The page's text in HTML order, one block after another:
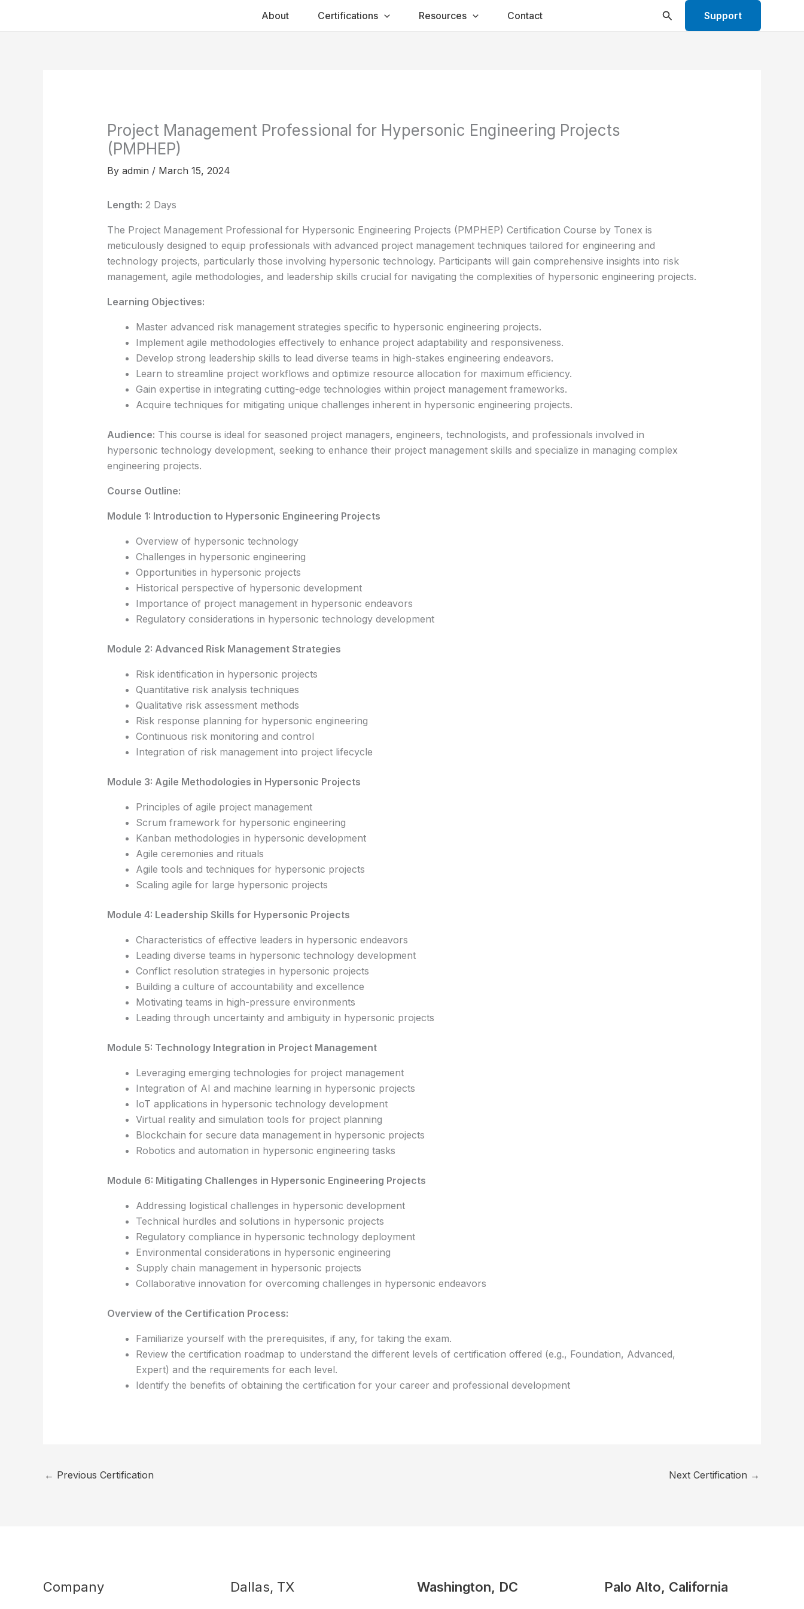
About Certifications Resources Contact Search Support
Project Management Professional for Hypersonic Engineering Projects
(PMPHEP)
By admin / March 15, 2024
Length: 2 Days
The Project Management Professional for Hypersonic Engineering Projects (PMPHEP) Certification Course by Tonex is
meticulously designed to equip professionals with advanced project management techniques tailored for engineering and
technology projects, particularly those involving hypersonic technology. Participants will gain comprehensive insights into risk
management, agile methodologies, and leadership skills crucial for navigating the complexities of hypersonic engineering projects.
Learning Objectives:
Master advanced risk management strategies specific to hypersonic engineering projects.
Implement agile methodologies effectively to enhance project adaptability and responsiveness.
Develop strong leadership skills to lead diverse teams in high-stakes engineering endeavors.
Learn to streamline project workflows and optimize resource allocation for maximum efficiency.
Gain expertise in integrating cutting-edge technologies within project management frameworks.
Acquire techniques for mitigating unique challenges inherent in hypersonic engineering projects.
Audience: This course is ideal for seasoned project managers, engineers, technologists, and professionals involved in
hypersonic technology development, seeking to enhance their project management skills and specialize in managing complex
engineering projects.
Course Outline:
Module 1: Introduction to Hypersonic Engineering Projects
Overview of hypersonic technology
Challenges in hypersonic engineering
Opportunities in hypersonic projects
Historical perspective of hypersonic development
Importance of project management in hypersonic endeavors
Regulatory considerations in hypersonic technology development
Module 2: Advanced Risk Management Strategies
Risk identification in hypersonic projects
Quantitative risk analysis techniques
Qualitative risk assessment methods
Risk response planning for hypersonic engineering
Continuous risk monitoring and control
Integration of risk management into project lifecycle
Module 3: Agile Methodologies in Hypersonic Projects
Principles of agile project management
Scrum framework for hypersonic engineering
Kanban methodologies in hypersonic development
Agile ceremonies and rituals
Agile tools and techniques for hypersonic projects
Scaling agile for large hypersonic projects
Module 4: Leadership Skills for Hypersonic Projects
Characteristics of effective leaders in hypersonic endeavors
Leading diverse teams in hypersonic technology development
Conflict resolution strategies in hypersonic projects
Building a culture of accountability and excellence
Motivating teams in high-pressure environments
Leading through uncertainty and ambiguity in hypersonic projects
Module 5: Technology Integration in Project Management
Leveraging emerging technologies for project management
Integration of AI and machine learning in hypersonic projects
IoT applications in hypersonic technology development
Virtual reality and simulation tools for project planning
Blockchain for secure data management in hypersonic projects
Robotics and automation in hypersonic engineering tasks
Module 6: Mitigating Challenges in Hypersonic Engineering Projects
Addressing logistical challenges in hypersonic development
Technical hurdles and solutions in hypersonic projects
Regulatory compliance in hypersonic technology deployment
Environmental considerations in hypersonic engineering
Supply chain management in hypersonic projects
Collaborative innovation for overcoming challenges in hypersonic endeavors
Overview of the Certification Process:
Familiarize yourself with the prerequisites, if any, for taking the exam.
Review the certification roadmap to understand the different levels of certification offered (e.g., Foundation, Advanced,
Expert) and the requirements for each level.
Identify the benefits of obtaining the certification for your career and professional development
← Previous Certification Next Certification →
Company Dallas, TX Washington, DC Palo Alto, California